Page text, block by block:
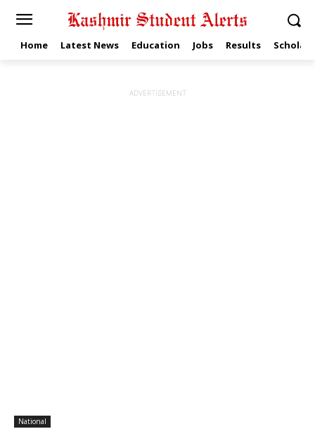
Home Latest News Education Jobs Results
ADVERTISEMENT
National